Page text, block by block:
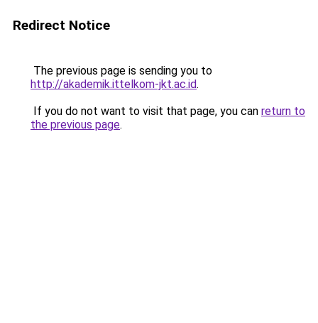
Redirect Notice
The previous page is sending you to
http://akademik.ittelkom-jkt.ac.id.
If you do not want to visit that page, you can return to
the previous page.